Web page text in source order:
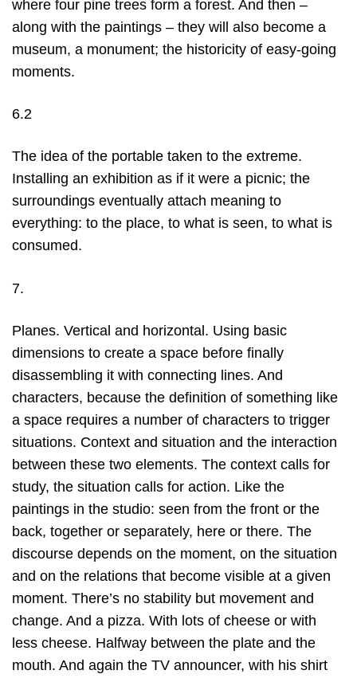
where four pine trees form a forest. And then –
along with the paintings – they will also become a
museum, a monument; the historicity of easy-going
moments.
6.2
The idea of the portable taken to the extreme.
Installing an exhibition as if it were a picnic; the
surroundings eventually attach meaning to
everything: to the place, to what is seen, to what is
consumed.
7.
Planes. Vertical and horizontal. Using basic
dimensions to create a space before finally
disassembling it with connecting lines. And
characters, because the definition of something like
a space requires a number of characters to trigger
situations. Context and situation and the interaction
between these two elements. The context calls for
study, the situation calls for action. Like the
paintings in the studio: seen from the front or the
back, together or separately, here or there. The
discourse depends on the moment, on the situation
and on the relations that become visible at a given
moment. There’s no stability but movement and
change. And a pizza. With lots of cheese or with
less cheese. Halfway between the plate and the
mouth. And again the TV announcer, with his shirt